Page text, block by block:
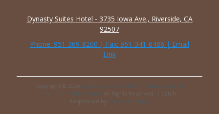
Dynasty Suites Hotel - 3735 Iowa Ave., Riverside, CA
92507
Phone: 951-369-8200 | Fax: 951-341-6486 | Email
Link
Copyright © 2026
. All Rights Reserved. | Catch
Responsive by